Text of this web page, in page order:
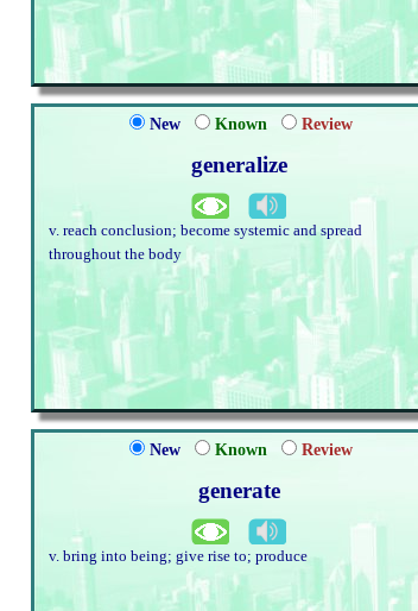
New Known Review
generalize
v. reach conclusion; become systemic and spread
throughout the body
New Known Review
generate
v. bring into being; give rise to; produce